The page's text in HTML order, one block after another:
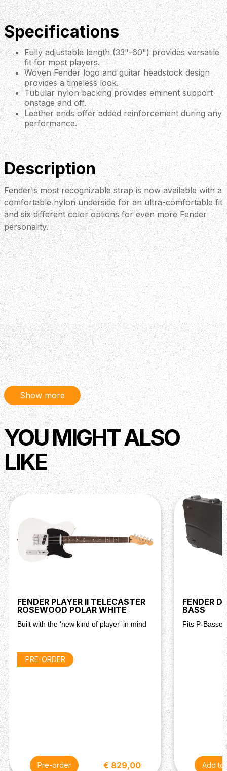
Specifications
Fully adjustable length (33"-60") provides versatile
fit for most players.
Woven Fender logo and guitar headstock design
provides a timeless look.
Tubular nylon backing provides eminent support
onstage and off.
Leather ends offer added reinforcement during any
performance.
Description
Fender's most recognizable strap is now available with a
comfortable nylon underside for an ultra-comfortable fit
and six different color options for even more Fender
personality.
Show more
YOU MIGHT ALSO
LIKE
FENDER PLAYER II TELECASTER
ROSEWOOD POLAR WHITE
Built with the ‘new kind of player’ in mind
PRE-ORDER
Pre-order € 829,00
FENDER
BASS
Fits P-